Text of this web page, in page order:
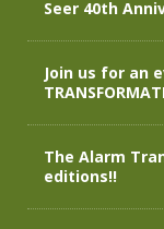
Seer 40th
Join us for an
The Alarm
editions!!